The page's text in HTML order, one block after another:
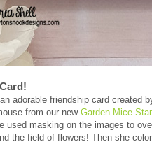
adorable friendship card created
from our new Garden Mice
used masking on the images to
the field of flowers! Then she